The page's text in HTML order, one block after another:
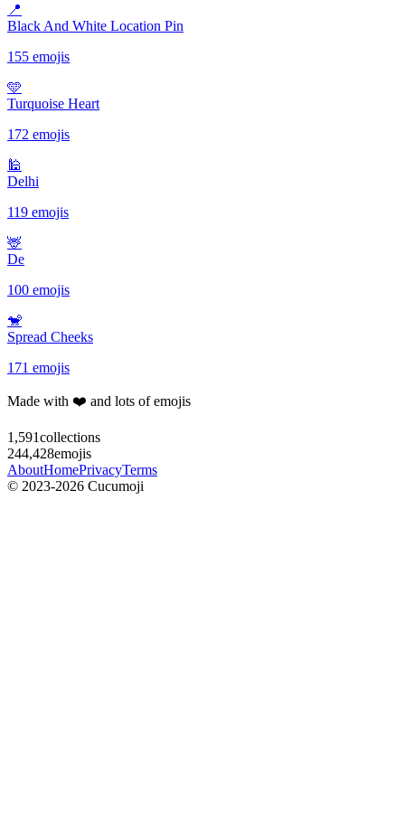
📍
Black And White Location Pin
155 emojis
🩵
Turquoise Heart
172 emojis
🕌
Delhi
119 emojis
🦌
De
100 emojis
🐒
Spread Cheeks
171 emojis
Made with ❤️ and lots of emojis
1,591collections
244,428emojis
AboutHomePrivacyTerms
© 2023-2026 Cucumoji